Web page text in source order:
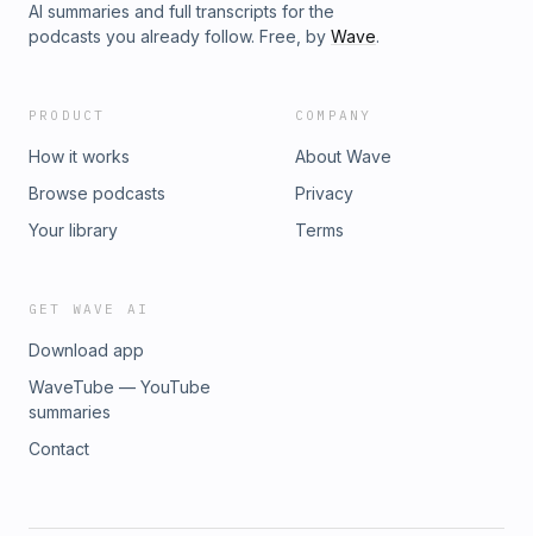
AI summaries and full transcripts for the
podcasts you already follow. Free, by Wave.
PRODUCT
How it works
Browse podcasts
Your library
COMPANY
About Wave
Privacy
Terms
GET WAVE AI
Download app
WaveTube — YouTube
summaries
Contact